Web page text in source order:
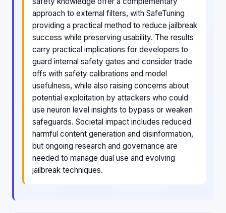
approach to external filters, with SafeTuning
providing a practical method to reduce jailbreak
success while preserving usability. The results
carry practical implications for developers to
guard internal safety gates and consider trade
offs with safety calibrations and model
usefulness, while also raising concerns about
potential exploitation by attackers who could
use neuron level insights to bypass or weaken
safeguards. Societal impact includes reduced
harmful content generation and disinformation,
but ongoing research and governance are
needed to manage dual use and evolving
jailbreak techniques.